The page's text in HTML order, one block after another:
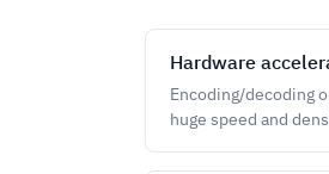
Hardware
Encoding/decoding
huge speed and